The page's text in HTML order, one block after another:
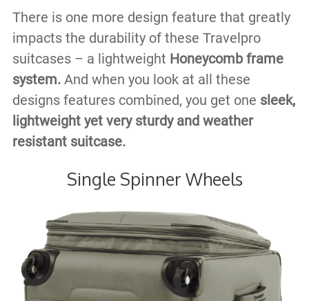
There is one more design feature that greatly
impacts the durability of these Travelpro
suitcases – a lightweight Honeycomb frame
system.And when you look at all these
designs features combined, you get one sleek,
lightweight yet very sturdy and weather
resistant suitcase.
Single Spinner Wheels